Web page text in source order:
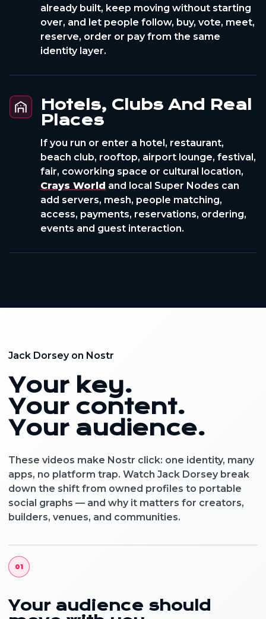
already built, keep moving without starting
over, and let people follow, buy, vote, meet,
reserve, order or pay from the same
identity layer.
Hotels, Clubs And Real
Places
If you run or enter a hotel, restaurant,
beach club, rooftop, airport lounge, festival,
fair, coworking space or cultural location,
Crays World and local Super Nodes can
add servers, mesh, people matching,
access, payments, reservations, ordering,
events and guest interaction.
Jack Dorsey on Nostr
Your key.
Your content.
Your audience.
These videos make Nostr click: one identity, many
apps, no platform trap. Watch Jack Dorsey break
down the shift from owned profiles to portable
social graphs — and why it matters for creators,
builders, venues, and communities.
01
Your audience should